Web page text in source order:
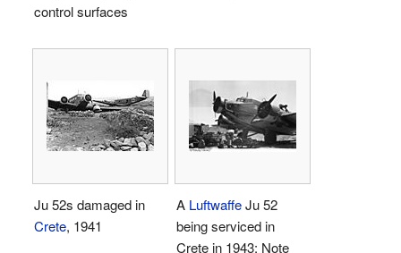
control surfaces
Ju 52s damaged in
Crete, 1941
A LuftwaffeJu 52
being serviced in
Crete in 1943: Note